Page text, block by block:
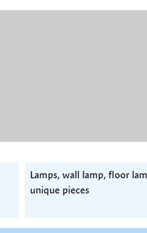
Lamps, wall lamp, floor
unique pieces